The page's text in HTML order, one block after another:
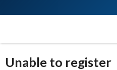
Unable to register